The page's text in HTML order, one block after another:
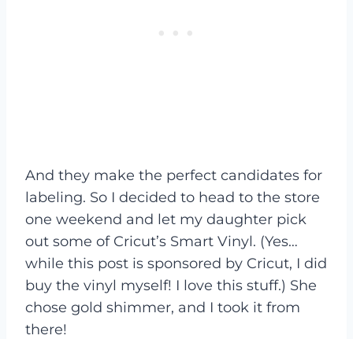
And they make the perfect candidates for
labeling. So I decided to head to the store
one weekend and let my daughter pick
out some of Cricut’s Smart Vinyl. (Yes…
while this post is sponsored by Cricut, I did
buy the vinyl myself! I love this stuff.) She
chose gold shimmer, and I took it from
there!